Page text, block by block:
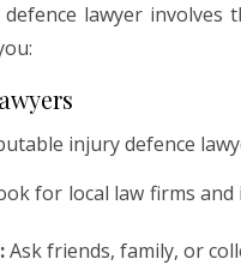
lawyer
injury defence
for local law firms and
Ask friends, family, or